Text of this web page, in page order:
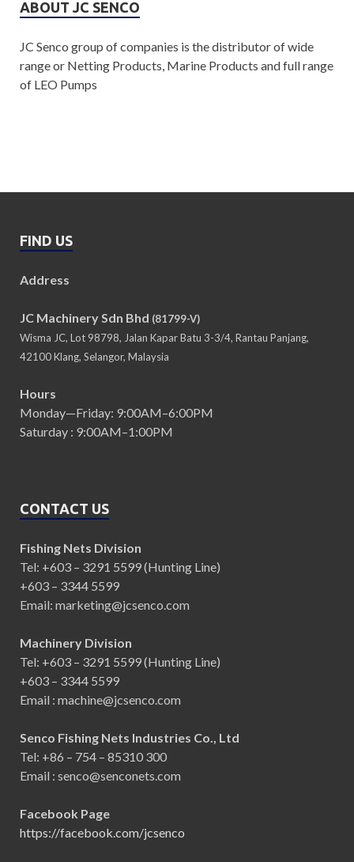
ABOUT JC SENCO
JC Senco group of companies is the distributor of wide
range or Netting Products, Marine Products and full range
of LEO Pumps
FIND US
Address
JC Machinery Sdn Bhd (81799-V)
Wisma JC, Lot 98798, Jalan Kapar Batu 3-3/4, Rantau Panjang,
42100 Klang, Selangor, Malaysia
Hours
Monday—Friday: 9:00AM–6:00PM
Saturday : 9:00AM–1:00PM
CONTACT US
Fishing Nets Division
Tel: +603 – 3291 5599 (Hunting Line)
+603 – 3344 5599
Email: marketing@jcsenco.com
Machinery Division
Tel: +603 – 3291 5599 (Hunting Line)
+603 – 3344 5599
Email : machine@jcsenco.com
Senco Fishing Nets Industries Co., Ltd
Tel: +86 – 754 – 85310 300
Email : senco@senconets.com
Facebook Page
https://facebook.com/jcsenco